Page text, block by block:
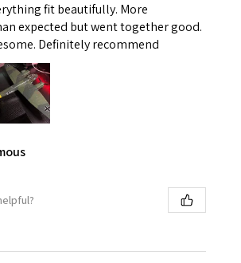
fit beautifully. More
expected but went together good.
Definitely recommend